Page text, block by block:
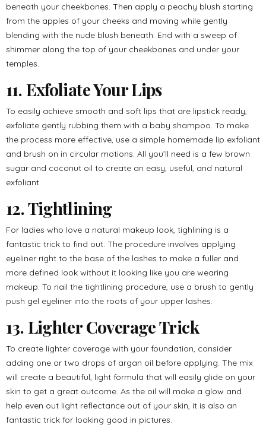
beneath your cheekbones. Then apply a peachy blush starting
from the apples of your cheeks and moving while gently
blending with the nude blush beneath. End with a sweep of
shimmer along the top of your cheekbones and under your
temples.
11. Exfoliate Your Lips
To easily achieve smooth and soft lips that are lipstick ready,
exfoliate gently rubbing them with a baby shampoo. To make
the process more effective, use a simple homemade lip exfoliant
and brush on in circular motions. All you’ll need is a few brown
sugar and coconut oil to create an easy, useful, and natural
exfoliant.
12. Tightlining
For ladies who love a natural makeup look, tighlining is a
fantastic trick to find out. The procedure involves applying
eyeliner right to the base of the lashes to make a fuller and
more defined look without it looking like you are wearing
makeup. To nail the tightlining procedure, use a brush to gently
push gel eyeliner into the roots of your upper lashes.
13. Lighter Coverage Trick
To create lighter coverage with your foundation, consider
adding one or two drops of argan oil before applying. The mix
will create a beautiful, light formula that will easily glide on your
skin to get a great outcome. As the oil will make a glow and
help even out light reflectance out of your skin, it is also an
fantastic trick for looking good in pictures.